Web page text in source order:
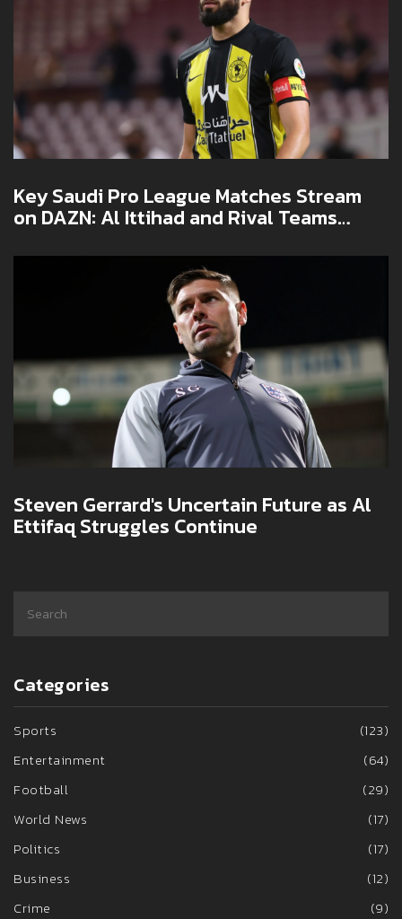
Key Saudi Pro League Matches Stream
on DAZN: Al Ittihad and Rival Teams
Steven Gerrard's Uncertain Future as Al
Ettifaq Struggles Continue
Categories
Sports
(123)
Entertainment
(64)
Football
(29)
World News
(17)
Politics
(17)
Business
(12)
Crime
(9)